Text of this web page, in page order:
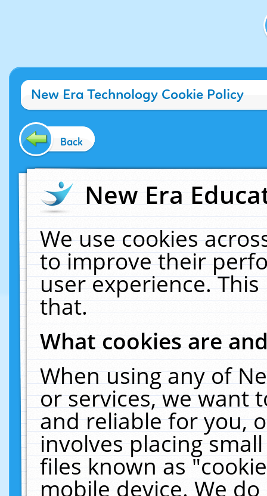
New Era Technology Cookie Policy
Back
New Era
We use cookies
to improve their
user experience.
that.
What cookies are
When using any of
or services, we want
and reliable for you,
involves placing
files known as
mobile device. We